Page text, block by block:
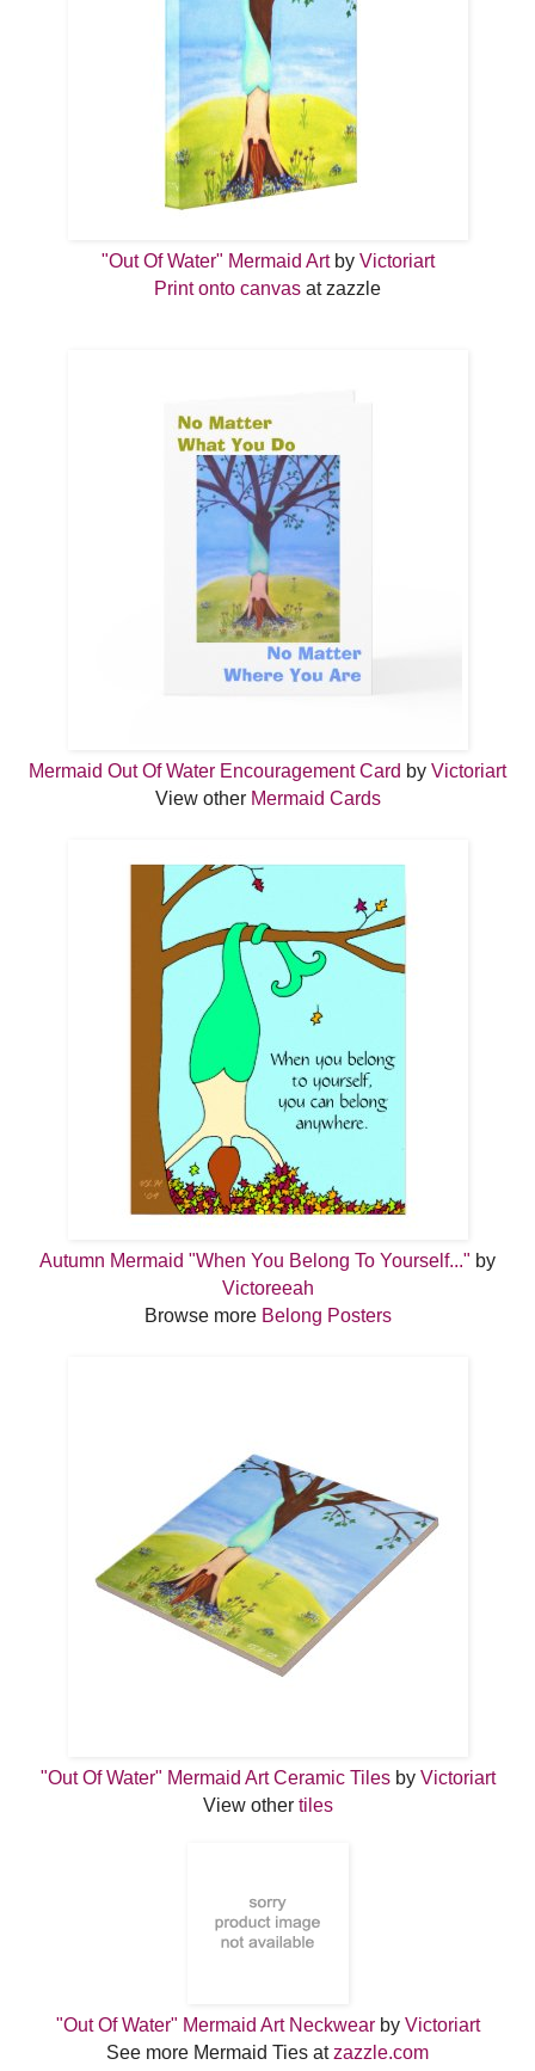
"Out Of Water" Mermaid Artby Victoriart
Print onto canvas at zazzle
Mermaid Out Of Water Encouragement Card by Victoriart
View other Mermaid Cards
Autumn Mermaid "When You Belong To Yourself..." by
Victoreeah
Browse more Belong Posters
"Out Of Water" Mermaid Art Ceramic Tilesby Victoriart
View other tiles
"Out Of Water" Mermaid Art Neckwearby Victoriart
See more Mermaid Ties atzazzle.com